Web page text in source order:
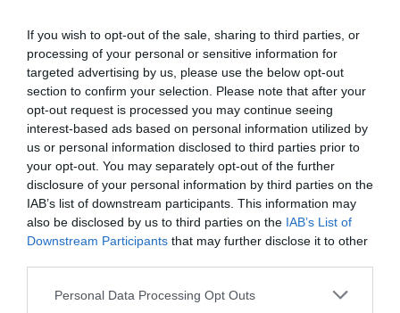
If you wish to opt-out of the sale, sharing to third parties, or
processing of your personal or sensitive information for
targeted advertising by us, please use the below opt-out
section to confirm your selection. Please note that after your
opt-out request is processed you may continue seeing
interest-based ads based on personal information utilized by
us or personal information disclosed to third parties prior to
your opt-out. You may separately opt-out of the further
disclosure of your personal information by third parties on the
IAB’s list of downstream participants. This information may
also be disclosed by us to third parties on the IAB’s List of
Downstream Participants that may further disclose it to other
Personal Data Processing Opt Outs